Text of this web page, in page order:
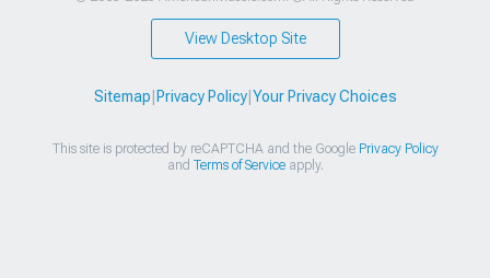
View Desktop Site
Sitemap Privacy Policy| Your Privacy Choices
This site is protected by reCAPTCHA and the Google Privacy Policy
and Terms of Serviceapply.